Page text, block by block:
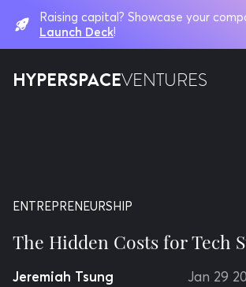
Raising capital? Showcase your
Launch Deck!
HYPERSPACEVENTURES
ENTREPRENEURSHIP
The Hidden Costs for Tech
Jeremiah Tsung Jan 29